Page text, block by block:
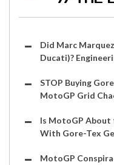
Did Marc
Ducati)?
STOP Buying
MotoGP Grid
Is MotoGP About
With Gore-Tex
MotoGP